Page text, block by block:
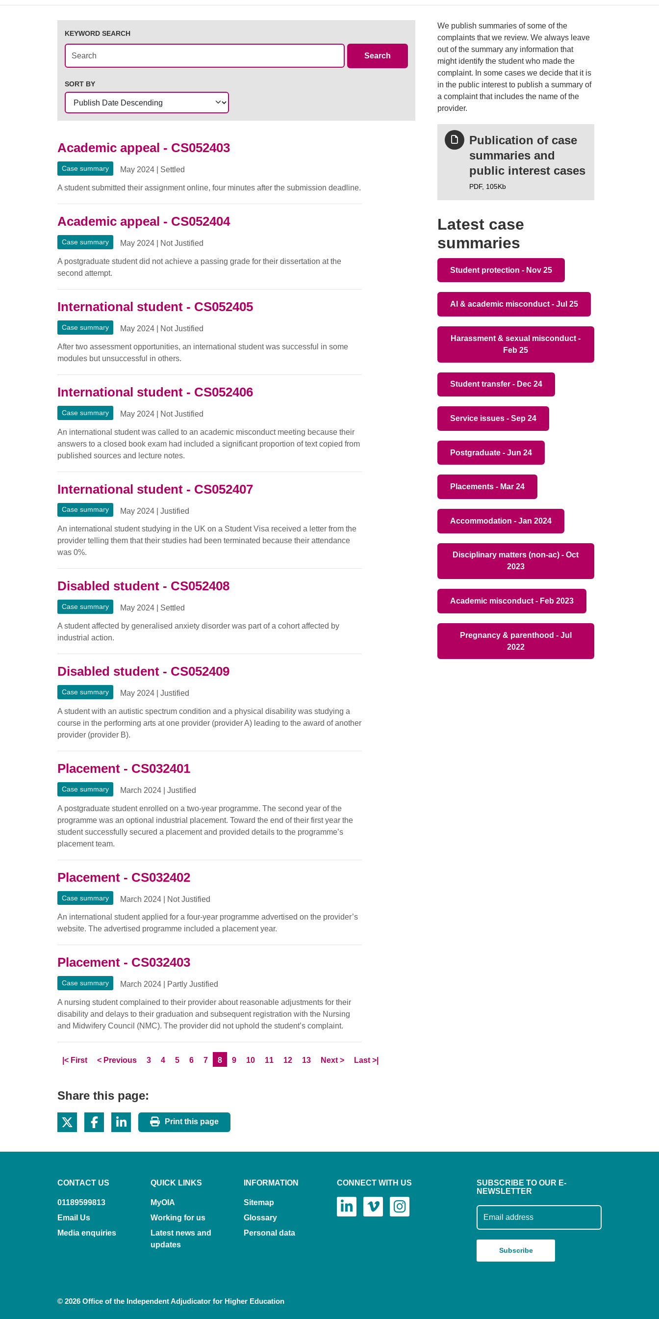
KEYWORD SEARCH
Search
SORT BY
Academic appeal - CS052403
Case summary May 2024 Settled
A student submitted their assignment online, four minutes after the submission deadline.
Academic appeal - CS052404
Case summary May 2024 Not Justified
A postgraduate student did not achieve a passing grade for their dissertation at the
second attempt.
International student - CS052405
Case summary May 2024 Not Justified
After two assessment opportunities, an international student was successful in some
modules but unsuccessful in others.
International student - CS052406
Case summary May 2024 Not Justified
An international student was called to an academic misconduct meeting because their
answers to a closed book exam had included a significant proportion of text copied from
published sources and lecture notes.
International student - CS052407
Case summary May 2024 |Justified
An international student studying in the UK on a Student Visa received a letter from the
provider telling them that their studies had been terminated because their attendance
was 0%.
Disabled student - CS052408
Case summary May 2024 Settled
A student affected by generalised anxiety disorder was part of a cohort affected by
industrial action.
Disabled student - CS052409
Case summary May 2024 |Justified
A student with an autistic spectrum condition and a physical disability was studying a
course in the performing arts at one provider (provider A) leading to the award of another
provider (provider B).
Placement - CS032401
Case summary March 2024 |Justified
A postgraduate student enrolled on a two-year programme. The second year of the
programme was an optional industrial placement. Toward the end of their first year the
student successfully secured a placement and provided details to the programme’s
placement team.
Placement - CS032402
Case summary March 2024 Not Justified
An international student applied for a four-year programme advertised on the provider’s
website. The advertised programme included a placement year.
Placement - CS032403
Case summary March 2024 Partly Justified
A nursing student complained to their provider about reasonable adjustments for their
disability and delays to their graduation and subsequent registration with the Nursing
and Midwifery Council (NMC). The provider did not uphold the student’s complaint.
Skip to
|< FirstpageSkip to
< PreviouspagePage
3 Page
4 Page
5 Page
6 Page
7 Current Page
8 Page
9 Page
10 Page
11 Page
12 Page
13 Skip to
Nextpage
> Skip to LastPage
Last >|
We publish summaries of some of the
complaints that we review. We always leave
out of the summary any information that
might identify the student who made the
complaint. In some cases we decide that it is
in the public interest to publish a summary of
a complaint that includes the name of the
provider.
Publication of case
summaries and
public interest cases
PDF, 105Kb
Latest case
summaries
Student protection - Nov 25
AI & academic misconduct - Jul 25
Harassment & sexual misconduct -
Feb 25
Student transfer - Dec 24
Service issues - Sep 24
Postgraduate - Jun 24
Placements - Mar 24
Accommodation - Jan 2024
Disciplinary matters (non-ac) - Oct
2023
Academic misconduct - Feb 2023
Pregnancy & parenthood - Jul
2022
Share this page:
Print this page
CONTACT US
01189599813
Email Us
Media enquiries
QUICK LINKS
MyOIA
Working for us
Latest news and
updates
INFORMATION
Sitemap
Glossary
Personal data
CONNECT WITH US
SUBSCRIBE TO OUR E-
NEWSLETTER
Subscribe to our mailing list
© 2026 Office of the Independent Adjudicator for Higher Education